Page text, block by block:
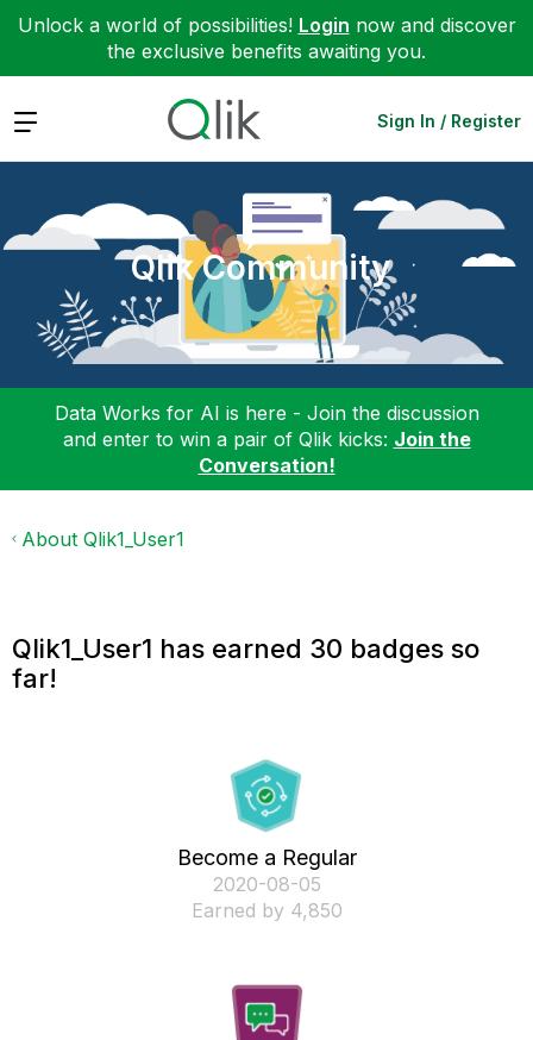
Unlock a world of possibilities! Login now and discover
the exclusive benefits awaiting you.
Expand Sign In / Register
Qlik Community
Data Works for AI is here - Join the discussion
and enter to win a pair of Qlik kicks: Join the
Conversation!
About Qlik1_User1
Qlik1_User1 has earned 30 badges so
far!
Become a Regular
‎2020-08-05
Earned by 4,850